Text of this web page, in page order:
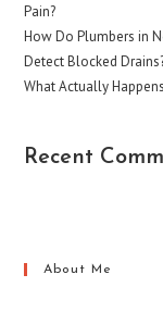
Pain?
How Do Plumbers in
Detect Blocked
What Actually
Recent
About Me